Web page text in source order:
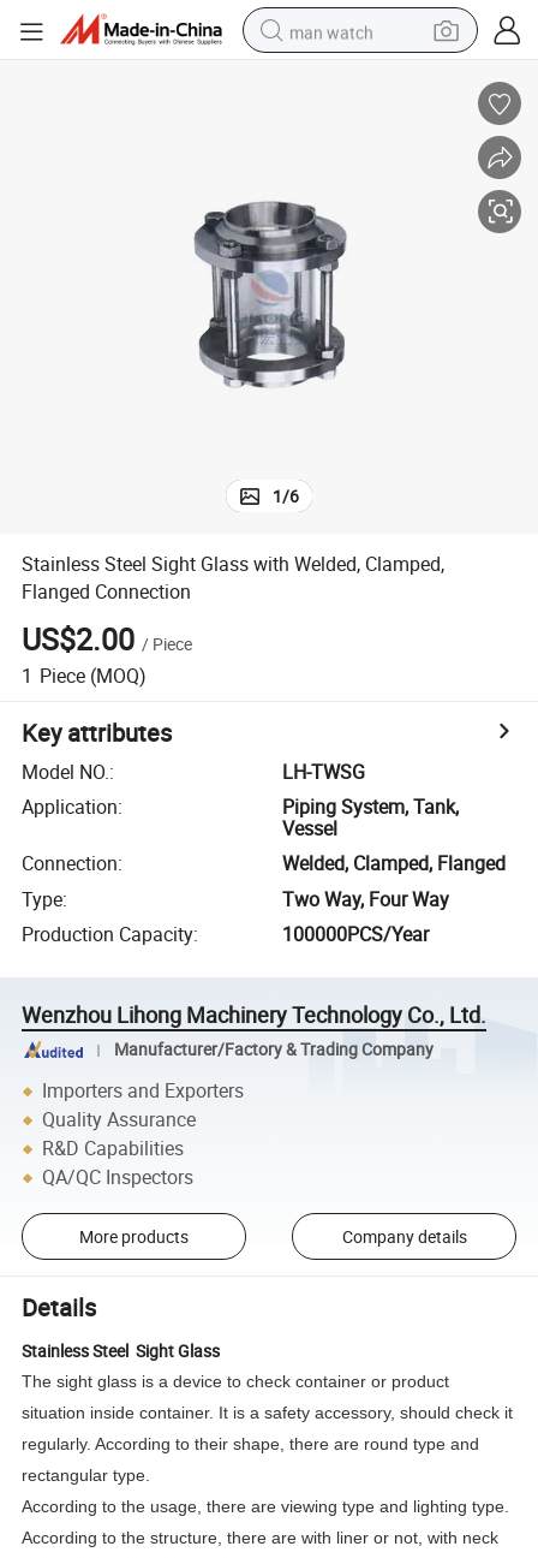
man watch
container house
in ear headphone
pullover hoody
earbud
1/6
Stainless Steel Sight Glass with Welded, Clamped,
Flanged Connection
US$2.00 / Piece
1 Piece (MOQ)
Key attributes
Model NO.:
LH-TWSG
Application:
Piping System, Tank,
Vessel
Connection:
Welded, Clamped, Flanged
Type:
Two Way, Four Way
Production Capacity: 100000PCS/Year
Wenzhou Lihong Machinery Technology Co., Ltd.
Manufacturer/Factory & Trading Company
Importers and Exporters
Quality Assurance
R&D Capabilities
QA/QC Inspectors
More products Company details
Details
Stainless Steel Sight Glass
The sight glass is a device to check container or product
situation inside container. It is a safety accessory, should check it
regularly. According to their shape, there are round type and
rectangular type.
According to the usage, there are viewing type and lighting type.
According to the structure, there are with liner or not, with neck